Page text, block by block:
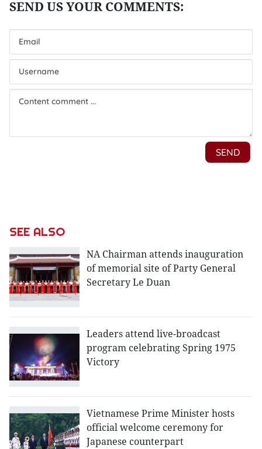
SEE ALSO
NA Chairman attends inauguration
of memorial site of Party General
Secretary Le Duan
Leaders attend live-broadcast
program celebrating Spring 1975
Victory
Vietnamese Prime Minister hosts
official welcome ceremony for
Japanese counterpart